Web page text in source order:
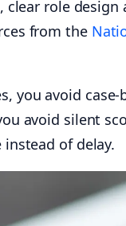
role design
from the
you avoid
avoid silent
of delay.